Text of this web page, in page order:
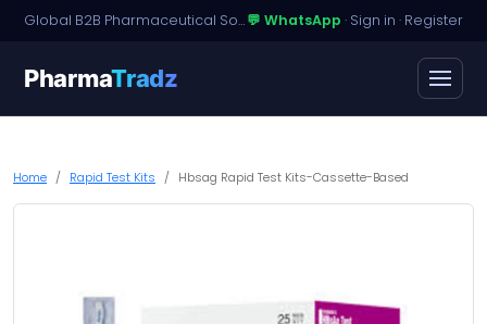
Global B2B Pharmaceutical Sourcing · Dossier Licensing · Named-Patient Access💬 WhatsApp · Sign in · Register
PharmaTradz
Home Rapid Test Kits Hbsag Rapid Test Kits-Cassette-Based